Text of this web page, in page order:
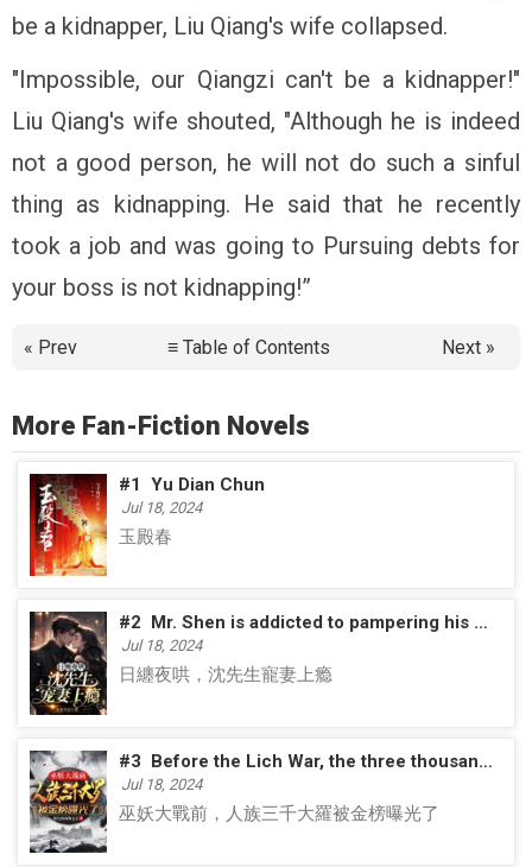
be a kidnapper, Liu Qiang's wife collapsed.
"Impossible, our Qiangzi can't be a kidnapper!"
Liu Qiang's wife shouted, "Although he is indeed
not a good person, he will not do such a sinful
thing as kidnapping. He said that he recently
took a job and was going to Pursuing debts for
your boss is not kidnapping!”
« Prev Next »
≡ Table of Contents
More Fan-Fiction Novels
#1 Yu Dian Chun
Jul 18, 2024
玉殿春
#2 Mr. Shen is addicted to pampering his wife
Jul 18, 2024
日纏夜哄，沈先生寵妻上瘾
#3 Before the Lich War, the three thousand Daluo of the human race were exposed on the Golden List
Jul 18, 2024
巫妖大戰前，人族三千大羅被金榜曝光了